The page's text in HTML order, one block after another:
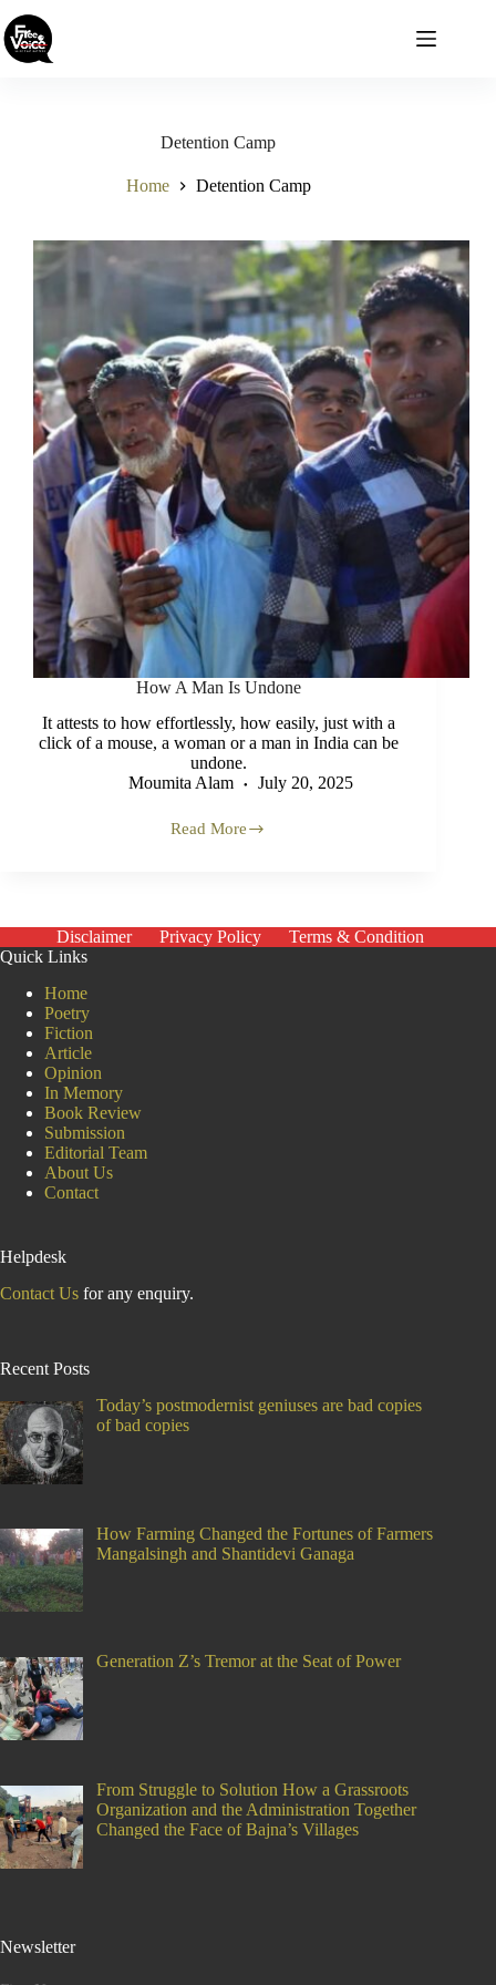
to
content
Detention Camp
Home Detention Camp
How A Man Is Undone
It attests to how effortlessly, how easily, just with a
click of a mouse, a woman or a man in India can be
undone.
Moumita Alam
July 20, 2025
Read More
How
Disclaimer Privacy Policy
Terms & Condition
Quick Links
Home
Poetry
Fiction
Article
Opinion
In Memory
Book Review
Submission
Editorial Team
About Us
Contact
Helpdesk
Contact Us for any enquiry.
Recent Posts
Today’s postmodernist geniuses are bad copies
of bad copies
How Farming Changed the Fortunes of Farmers
Mangalsingh and Shantidevi Ganaga
Generation Z’s Tremor at the Seat of Power
From Struggle to Solution How a Grassroots
Organization and the Administration Together
Changed the Face of Bajna’s Villages
Newsletter